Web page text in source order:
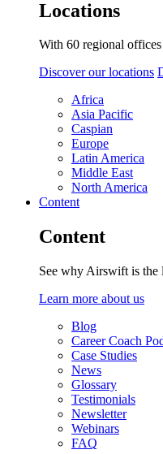
Locations
With 60 regional
Discover our locations
Africa
Asia Pacific
Caspian
Europe
Latin America
Middle East
North America
Content
Content
See why Airswift is the
Learn more about us
Blog
Career Coach
Case Studies
News
Glossary
Testimonials
Newsletter
Webinars
FAQ